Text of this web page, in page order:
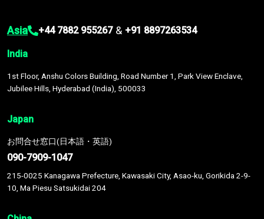
Asia +44 7882 955267 & +91 8897263534
India
1st Floor, Anshu Colors Building, Road Number 1, Park View Enclave,
Jubilee Hills, Hyderabad (India), 500033
Japan
お問合せ窓口(日本語・英語)
090-7909-1047
215-0025 Kanagawa Prefecture, Kawasaki City, Asao-ku, Gorikida 2-9-
10, Ma Piesu Satsukidai 204